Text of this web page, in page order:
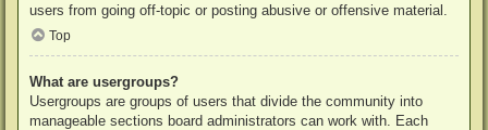
users from going off-topic or posting abusive or offensive material.
Top
What are usergroups?
Usergroups are groups of users that divide the community into
manageable sections board administrators can work with. Each